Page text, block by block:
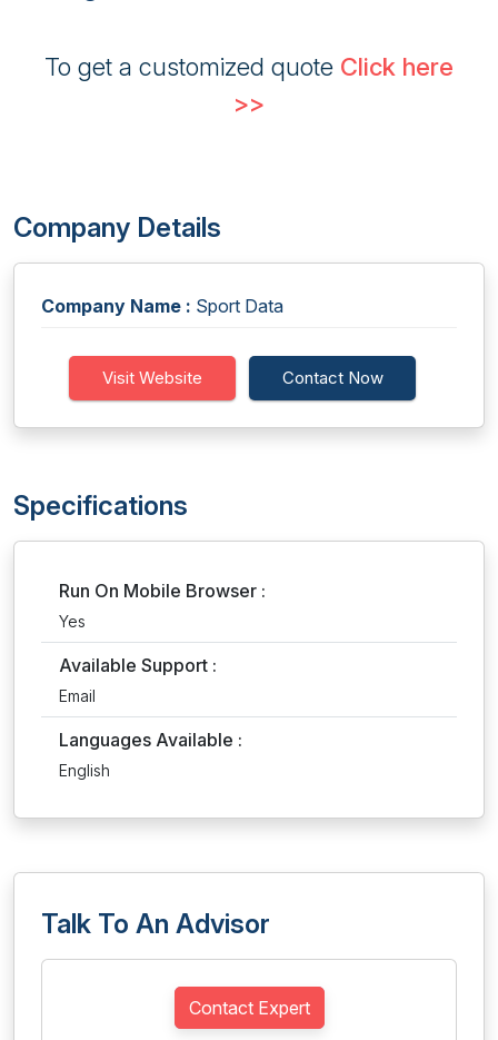
To get a customized quote Click here
>>
Company Details
Company Name : Sport Data
Visit Website Contact Now
Specifications
Run On Mobile Browser :
Yes
Available Support :
Email
Languages Available :
English
Talk To An Advisor
Contact Expert